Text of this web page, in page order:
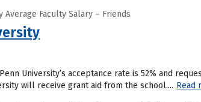
Average Faculty Salary – Friends
University’s acceptance rate is 52% and
will receive grant aid from the school.... Read